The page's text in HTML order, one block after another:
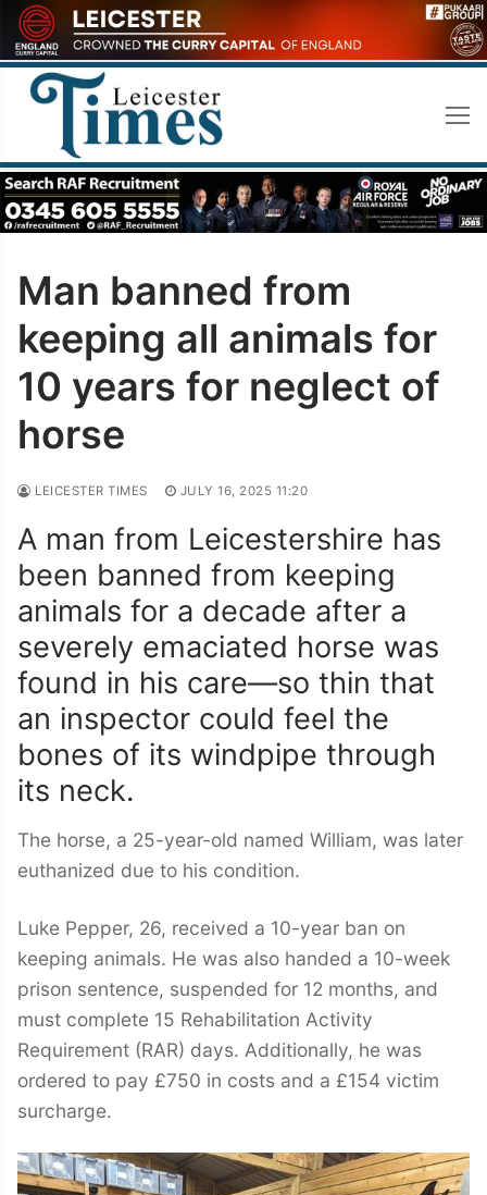
Skip
to
content
Man banned from
keeping all animals for
10 years for neglect of
horse
LEICESTER TIMES JULY 16, 2025 11:20
A man from Leicestershire has
been banned from keeping
animals for a decade after a
severely emaciated horse was
found in his care—so thin that
an inspector could feel the
bones of its windpipe through
its neck.
The horse, a 25-year-old named William, was later
euthanized due to his condition.
Luke Pepper, 26, received a 10-year ban on
keeping animals. He was also handed a 10-week
prison sentence, suspended for 12 months, and
must complete 15 Rehabilitation Activity
Requirement (RAR) days. Additionally, he was
ordered to pay £750 in costs and a £154 victim
surcharge.